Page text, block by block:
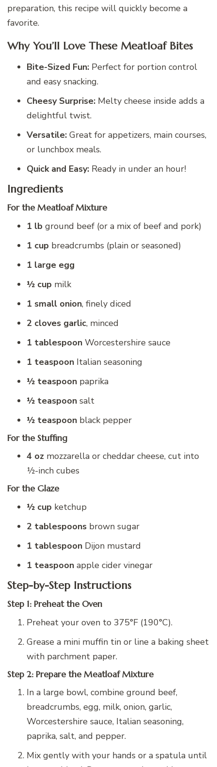
preparation, this recipe will quickly become a
favorite.
Why You’ll Love These Meatloaf Bites
Bite-Sized Fun: Perfect for portion control
and easy snacking.
Cheesy Surprise: Melty cheese inside adds a
delightful twist.
Versatile: Great for appetizers, main courses,
or lunchbox meals.
Quick and Easy: Ready in under an hour!
Ingredients
For the Meatloaf Mixture
1 lb ground beef (or a mix of beef and pork)
1 cup breadcrumbs (plain or seasoned)
1 large egg
½ cup milk
1 small onion, finely diced
2 cloves garlic, minced
1 tablespoon Worcestershire sauce
1 teaspoon Italian seasoning
½ teaspoon paprika
½ teaspoon salt
½ teaspoon black pepper
For the Stuffing
4 oz mozzarella or cheddar cheese, cut into
½-inch cubes
For the Glaze
½ cup ketchup
2 tablespoons brown sugar
1 tablespoon Dijon mustard
1 teaspoon apple cider vinegar
Step-by-Step Instructions
Step 1: Preheat the Oven
Preheat your oven to 375°F (190°C).
Grease a mini muffin tin or line a baking sheet
with parchment paper.
Step 2: Prepare the Meatloaf Mixture
In a large bowl, combine ground beef,
breadcrumbs, egg, milk, onion, garlic,
Worcestershire sauce, Italian seasoning,
paprika, salt, and pepper.
Mix gently with your hands or a spatula until